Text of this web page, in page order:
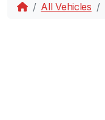
All Vehicles